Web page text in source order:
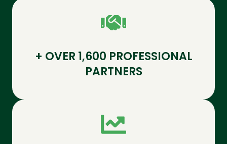
+ OVER 1,600 PROFESSIONAL
PARTNERS